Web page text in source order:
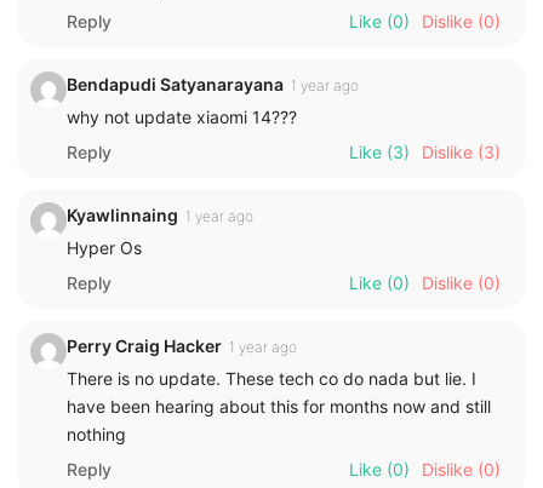
Reply
Like (0) Dislike (0)
Bendapudi Satyanarayana 1 year ago
why not update xiaomi 14???
Reply
Like (3) Dislike (3)
Kyawlinnaing 1 year ago
Hyper Os
Reply
Like (0) Dislike (0)
Perry Craig Hacker 1 year ago
There is no update. These tech co do nada but lie. I
have been hearing about this for months now and still
nothing
Reply
Like (0) Dislike (0)